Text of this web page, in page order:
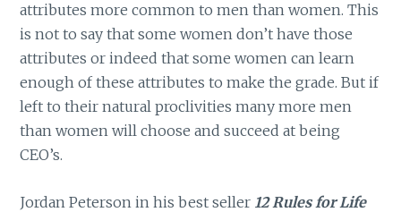
attributes more common to men than women. This
is not to say that some women don’t have those
attributes or indeed that some women can learn
enough of these attributes to make the grade. But if
left to their natural proclivities many more men
than women will choose and succeed at being
CEO’s.
Jordan Peterson in his best seller 12 Rules for Life